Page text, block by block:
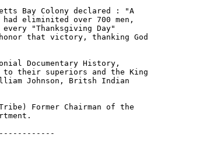
Bay Colony declared : "A
eliminited over 700 men,
"Thanksgiving Day"
that victory, thanking God
Documentary History,
their superiors and the King
Johnson, Britsh Indian
Former Chairman of the